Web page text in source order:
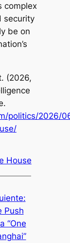
complex
security
be on
(2026,
.
politics/2026/
House
Push
“One